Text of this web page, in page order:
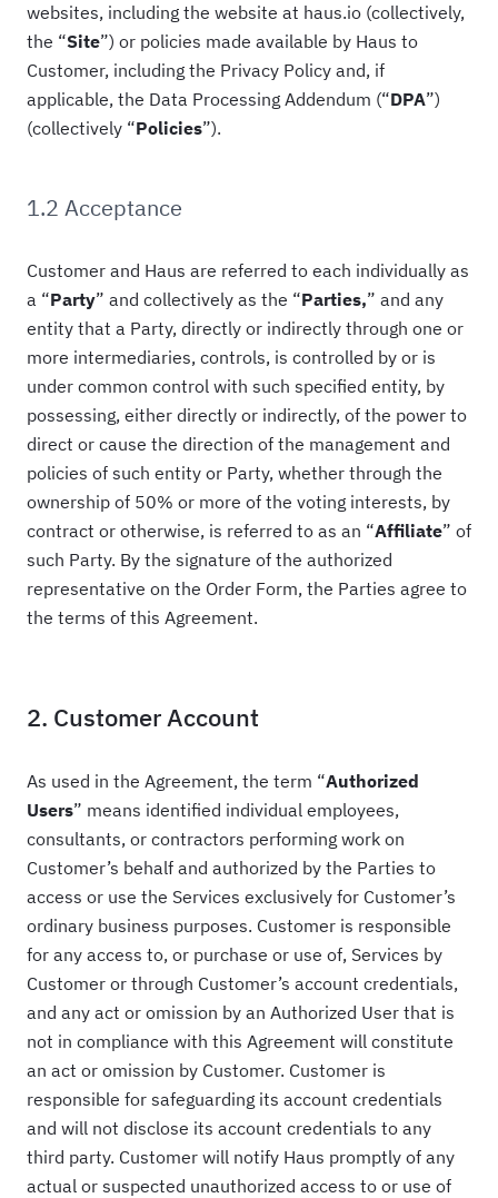
websites, including the website at haus.io (collectively,
the “Site”) or policies made available by Haus to
Customer, including the Privacy Policy and, if
applicable, the Data Processing Addendum (“DPA”)
(collectively “Policies”).
1.2 Acceptance
Customer and Haus are referred to each individually as
a “Party” and collectively as the “Parties,” and any
entity that a Party, directly or indirectly through one or
more intermediaries, controls, is controlled by or is
under common control with such specified entity, by
possessing, either directly or indirectly, of the power to
direct or cause the direction of the management and
policies of such entity or Party, whether through the
ownership of 50% or more of the voting interests, by
contract or otherwise, is referred to as an “Affiliate” of
such Party. By the signature of the authorized
representative on the Order Form, the Parties agree to
the terms of this Agreement.
2. Customer Account
As used in the Agreement, the term “Authorized
Users” means identified individual employees,
consultants, or contractors performing work on
Customer’s behalf and authorized by the Parties to
access or use the Services exclusively for Customer’s
ordinary business purposes. Customer is responsible
for any access to, or purchase or use of, Services by
Customer or through Customer’s account credentials,
and any act or omission by an Authorized User that is
not in compliance with this Agreement will constitute
an act or omission by Customer. Customer is
responsible for safeguarding its account credentials
and will not disclose its account credentials to any
third party. Customer will notify Haus promptly of any
actual or suspected unauthorized access to or use of